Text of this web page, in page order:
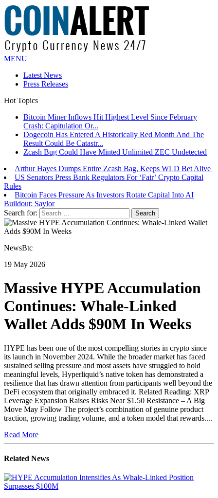
MENU
Latest News
Press Releases
Hot Topics
Bitcoin Miner Inflows Hit Highest Level Since February
Crash: Capitulation Or...
Dogecoin Has Entered A Historically Red Month And The
Result Could Be Catastr...
Zcash Bug Could Have Minted Unlimited ZEC Undetected
Arthur Hayes Dumps Entire Zcash Bag, Keeps WLD Bet Alive
US Senators Press Bank Regulators For ‘Fair’ Crypto Capital
Rules
Bitcoin Faces Pressure As Investors Rotate Capital Into AI
Buildout: Saylor
Search for:
NewsBtc
19 May 2026
Massive HYPE Accumulation
Continues: Whale-Linked
Wallet Adds $90M In Weeks
HYPE has been one of the most compelling stories in crypto since
its launch in November 2024. While the broader market has faced
sustained selling pressure and most assets have struggled to hold
meaningful levels, Hyperliquid’s native token has demonstrated a
resilience that has drawn attention from participants well beyond the
DeFi ecosystem that originally embraced it. Related Reading: XRP
Leverage Expansion Raises Risks Near $1.50 Resistance – A Big
Move May Follow The project’s combination of genuine product
traction, growing trading volume, and a token model that rewards....
Read More
Related News